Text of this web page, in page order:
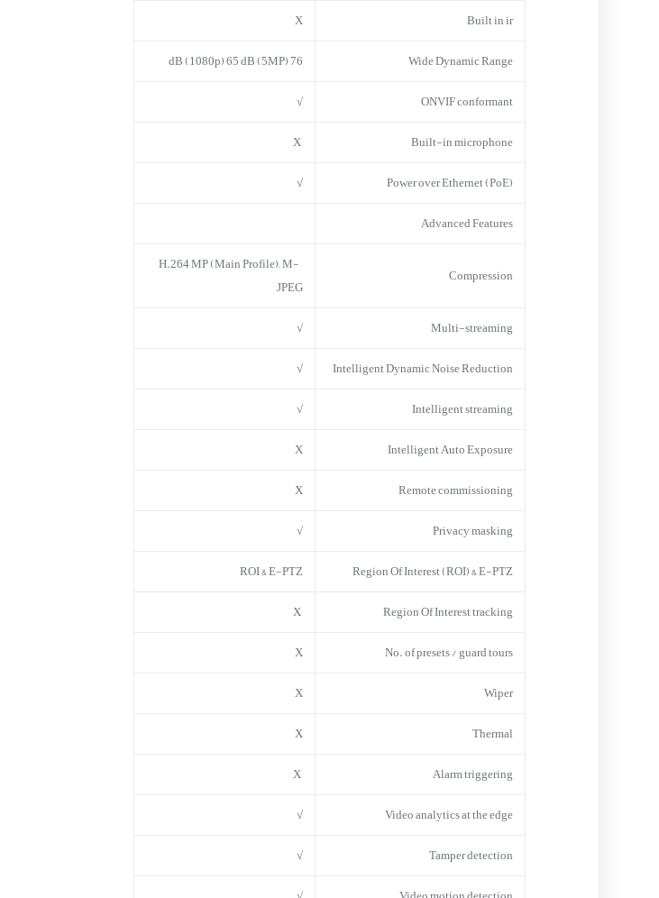
Built in ir
X
Wide Dynamic Range
76 dB (1080p) 65 dB (5MP)
ONVIF conformant
√
Built-in microphone
Power over Ethernet (PoE)
√
Advanced Features
Compression
H.264 MP (Main Profile); M-
JPEG
Multi-streaming
√
Intelligent Dynamic Noise Reduction
√
Intelligent streaming
√
Intelligent Auto Exposure
X
Remote commissioning
X
Privacy masking
√
Region Of Interest (ROI) & E-PTZ
ROI & E-PTZ
Region Of Interest tracking
No. of presets / guard tours
X
Wiper
X
Thermal
X
Alarm triggering
X
Video analytics at the edge
√
Tamper detection
√